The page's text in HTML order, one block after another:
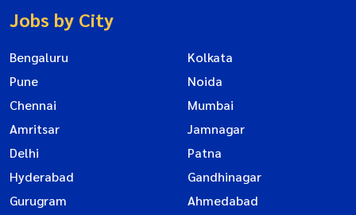
Jobs by City
Bengaluru
Kolkata
Pune
Noida
Chennai
Mumbai
Amritsar
Jamnagar
Delhi
Patna
Hyderabad
Gandhinagar
Gurugram
Ahmedabad